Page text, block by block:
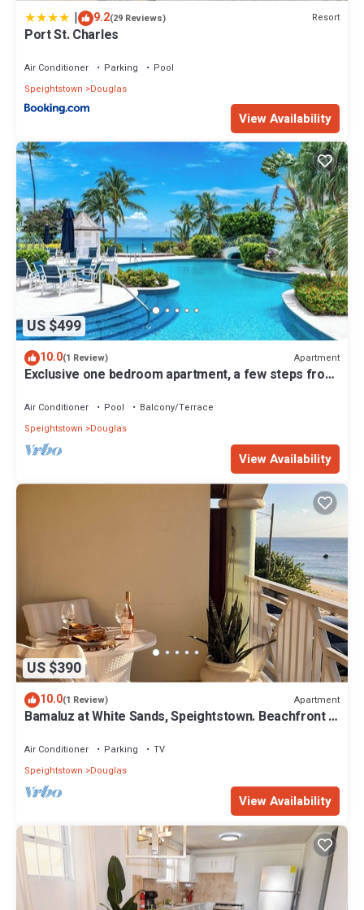
| 9.2(29 Reviews) Resort
Port St. Charles
Air Conditioner Parking
Pool
Speightstown
Douglas
View Availability
US $499
10.0(1 Review) Apartment
Exclusive one bedroom apartment, a few steps from
Air Conditioner Pool
Balcony/Terrace
Speightstown
Douglas
View Availability
US $390
10.0(1 Review) Apartment
Bamaluz at White Sands, Speightstown. Beachfront 2
Air Conditioner Parking
TV
Speightstown
Douglas
View Availability